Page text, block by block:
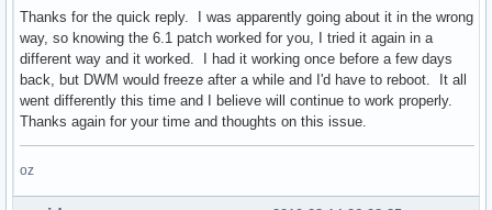
Thanks for the quick reply. I was apparently going about it in the wrong
way, so knowing the 6.1 patch worked for you, I tried it again in a
different way and it worked. I had it working once before a few days
back, but DWM would freeze after a while and I'd have to reboot. It all
went differently this time and I believe will continue to work properly.
Thanks again for your time and thoughts on this issue.
oz